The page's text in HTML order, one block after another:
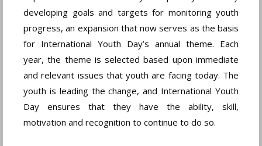
developing goals and targets for monitoring youth
progress, an expansion that now serves as the basis
for International Youth Day’s annual theme. Each
year, the theme is selected based upon immediate
and relevant issues that youth are facing today. The
youth is leading the change, and International Youth
Day ensures that they have the ability, skill,
motivation and recognition to continue to do so.